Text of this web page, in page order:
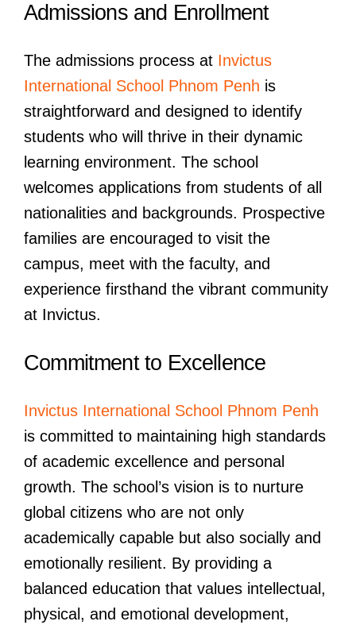
Admissions and Enrollment
The admissions process at Invictus
International School Phnom Penh is
straightforward and designed to identify
students who will thrive in their dynamic
learning environment. The school
welcomes applications from students of all
nationalities and backgrounds. Prospective
families are encouraged to visit the
campus, meet with the faculty, and
experience firsthand the vibrant community
at Invictus.
Commitment to Excellence
Invictus International School Phnom Penh
is committed to maintaining high standards
of academic excellence and personal
growth. The school’s vision is to nurture
global citizens who are not only
academically capable but also socially and
emotionally resilient. By providing a
balanced education that values intellectual,
physical, and emotional development,